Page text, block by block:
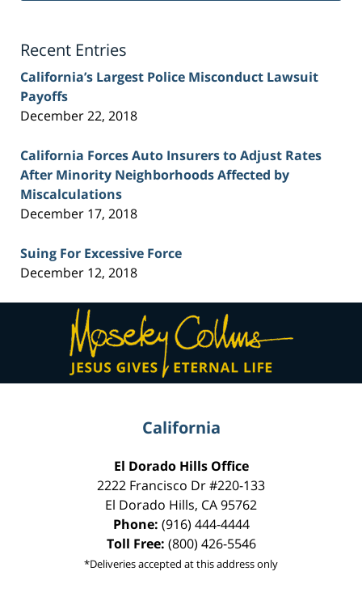
Recent Entries
California’s Largest Police Misconduct Lawsuit
Payoffs
December 22, 2018
California Forces Auto Insurers to Adjust Rates
After Minority Neighborhoods Affected by
Miscalculations
December 17, 2018
Suing For Excessive Force
December 12, 2018
Contact
Information
California
El Dorado Hills Office
2222 Francisco Dr#220-133
El Dorado Hills, CA95762
Phone: (916) 444-4444
Toll Free: (800) 426-5546
*Deliveries accepted at this address only